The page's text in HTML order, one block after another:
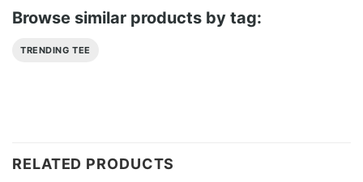
Browse similar products by tag:
TRENDING TEE
RELATED PRODUCTS